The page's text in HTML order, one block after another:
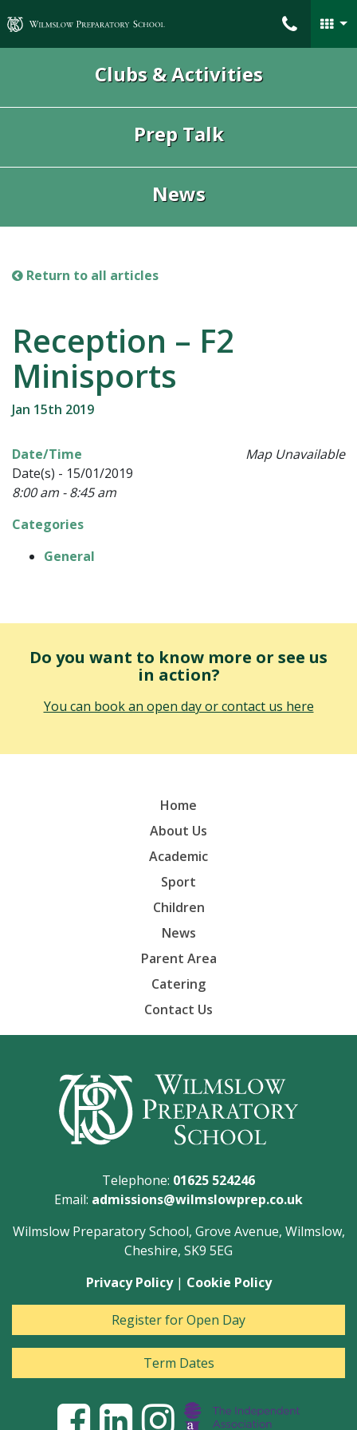
Wilmslow Preparatory School
Clubs & Activities
Prep Talk
News
Return to all articles
Reception – F2
Minisports
Jan 15th 2019
Map Unavailable
Date/Time
Date(s) - 15/01/2019
8:00 am - 8:45 am
Categories
General
Do you want to know more or see us
in action?
You can book an open day or contact us here
Home
About Us
Academic
Sport
Children
News
Parent Area
Catering
Contact Us
Telephone: 01625 524246
Email: admissions@wilmslowprep.co.uk
Wilmslow Preparatory School, Grove Avenue, Wilmslow,
Cheshire, SK9 5EG
Privacy Policy| Cookie Policy
Register for Open Day
Term Dates